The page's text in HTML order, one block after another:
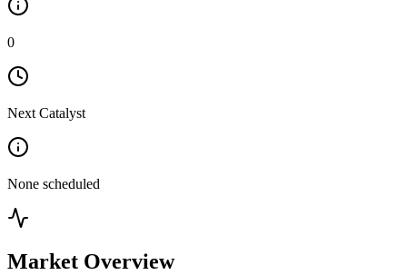
0
Next Catalyst
None scheduled
Market Overview